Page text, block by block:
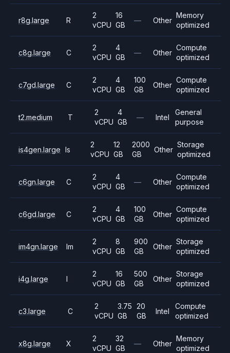
r8g.large R
2
vCPU
16
GB
— Other
Memory
optimized
c8g.large C
2
vCPU
4
GB
— Other
Compute
optimized
c7gd.large C
2
vCPU
4
GB
100
GB
Other
Compute
optimized
t2.medium T
2
vCPU
4
GB
— Intel
General
purpose
is4gen.large Is
2
vCPU
12
GB
2000
GB
Other
Storage
optimized
c6gn.large C
2
vCPU
4
GB
— Other
Compute
optimized
c6gd.large C
2
vCPU
4
GB
100
GB
Other
Compute
optimized
im4gn.large Im
2
vCPU
8
GB
900
GB
Other
Storage
optimized
i4g.large I
2
vCPU
16
GB
500
GB
Other
Storage
optimized
c3.large C
2
vCPU
3.75
GB
20
GB
Intel
Compute
optimized
x8g.large X
2
vCPU
32
GB
— Other
Memory
optimized